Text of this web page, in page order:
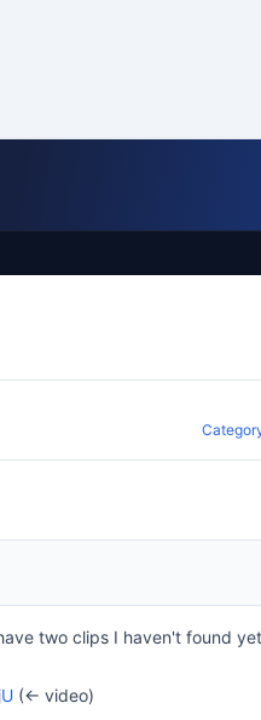
two clips I haven't found
(<- video)